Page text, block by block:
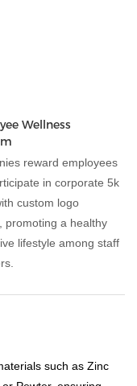
Wellness
reward employees
in corporate 5k
custom logo
promoting a healthy
lifestyle among staff
such as Zinc